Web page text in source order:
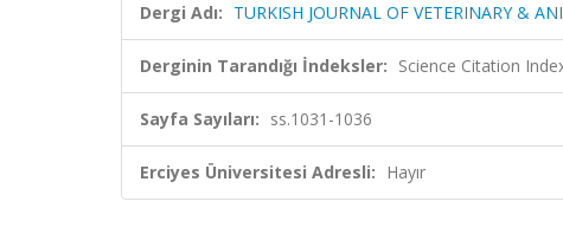
Dergi Adı: TURKISH JOURNAL OF VETERINARY &
Derginin Tarandığı İndeksler: Science Citation
Sayfa Sayıları: ss.1031-1036
Erciyes Üniversitesi Adresli: Hayır